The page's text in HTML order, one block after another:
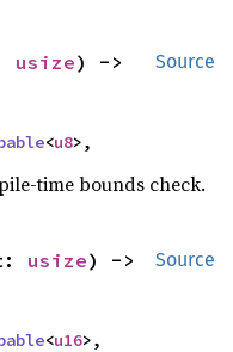
Source
usize
<u8>,
time bounds check.
Source
usize
<u16>,